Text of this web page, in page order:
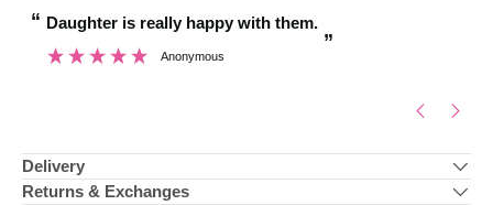
“
”
Daughter is really happy with them.
Anonymous
Delivery
Returns & Exchanges